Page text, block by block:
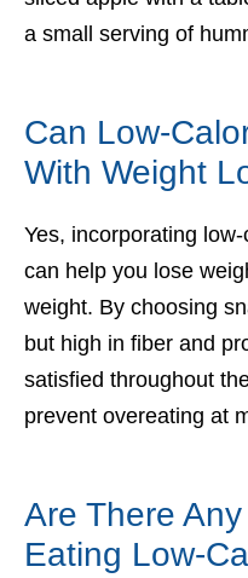
a small serving of
Can Low-
With Weight
Yes, incorporating
can help you lose
weight. By choosing
but high in fiber and
satisfied throughout
prevent overeating at
Are There
Eating Low-